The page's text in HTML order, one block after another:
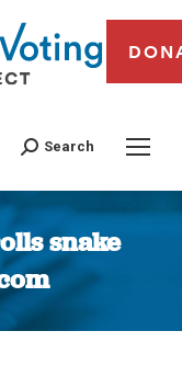
Search
snake